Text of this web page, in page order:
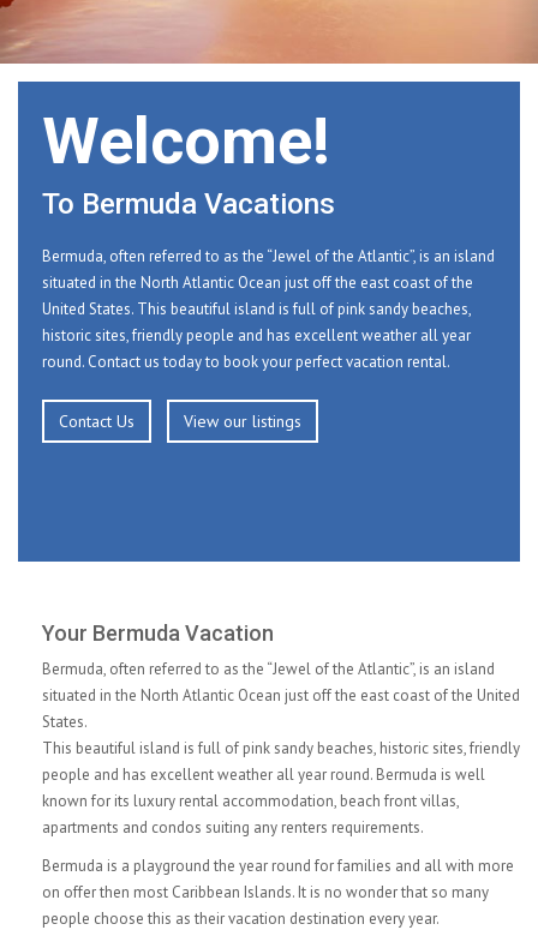
Welcome!
To Bermuda Vacations
Bermuda, often referred to as the “Jewel of the Atlantic”, is an island
situated in the North Atlantic Ocean just off the east coast of the
United States. This beautiful island is full of pink sandy beaches,
historic sites, friendly people and has excellent weather all year
round. Contact us today to book your perfect vacation rental.
Contact Us View our listings
Your Bermuda Vacation
Bermuda, often referred to as the “Jewel of the Atlantic”, is an island
situated in the North Atlantic Ocean just off the east coast of the United
States.
This beautiful island is full of pink sandy beaches, historic sites, friendly
people and has excellent weather all year round. Bermuda is well
known for its luxury rental accommodation, beach front villas,
apartments and condos suiting any renters requirements.
Bermuda is a playground the year round for families and all with more
on offer then most Caribbean Islands. It is no wonder that so many
people choose this as their vacation destination every year.